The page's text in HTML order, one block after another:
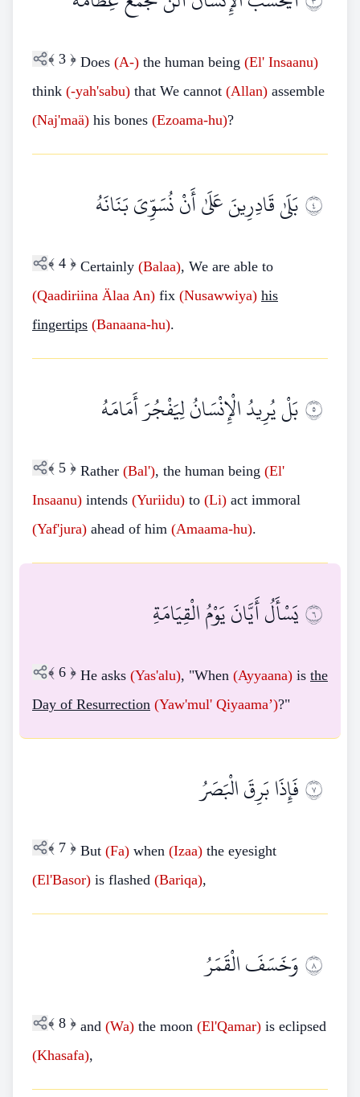
﴾ 3 ﴿ Does (A-) the human being (El' Insaanu)
think (-yah'sabu) that We cannot (Allan) assemble
(Naj'maä) his bones (Ezoama-hu)?
٤بَلَىٰ قَادِرِينَ عَلَىٰ أَنْ نُسَوِّيَ بَنَانَهُ
﴾ 4 ﴿ Certainly (Balaa), We are able to
(Qaadiriina Älaa An) fix (Nusawwiya) his
fingertips (Banaana-hu).
٥بَلْ يُرِيدُ الْإِنْسَانُ لِيَفْجُرَ أَمَامَهُ
﴾ 5 ﴿ Rather (Bal'), the human being (El'
Insaanu) intends (Yuriidu) to (Li) act immoral
(Yaf'jura) ahead of him (Amaama-hu).
٦يَسْأَلُ أَيَّانَ يَوْمُ الْقِيَامَةِ
﴾ 6 ﴿ He asks (Yas'alu), "When (Ayyaana) is the
Day of Resurrection (Yaw'mul' Qiyaama’)?"
٧فَإِذَا بَرِقَ الْبَصَرُ
﴾ 7 ﴿ But (Fa) when (Izaa) the eyesight
(El'Basor) is flashed (Bariqa),
٨وَخَسَفَ الْقَمَرُ
﴾ 8 ﴿ and (Wa) the moon (El'Qamar) is eclipsed
(Khasafa),